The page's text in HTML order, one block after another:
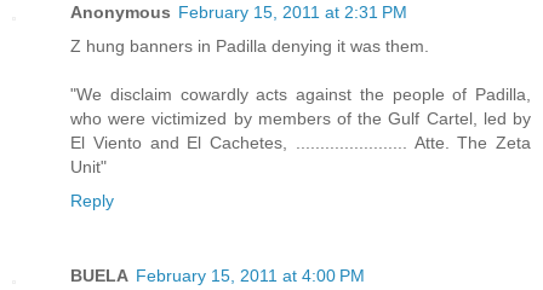
Anonymous February 15, 2011 at 2:31 PM
Z hung banners in Padilla denying it was them.
"We disclaim cowardly acts against the people of Padilla,
who were victimized by members of the Gulf Cartel, led by
El Viento and El Cachetes, ....................... Atte. The Zeta
Unit"
Reply
BUELA February 15, 2011 at 4:00 PM